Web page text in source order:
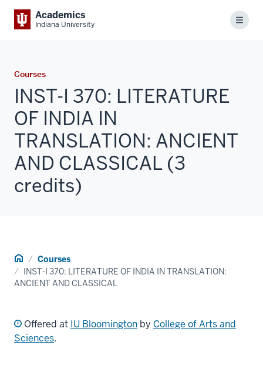
Academics
Indiana University Menu
Courses
INST-I 370: LITERATURE
OF INDIA IN
TRANSLATION: ANCIENT
AND CLASSICAL (3
credits)
Home Courses
INST-I 370: LITERATURE OF INDIA IN TRANSLATION:
ANCIENT AND CLASSICAL
Offered at IU Bloomington by College of Arts and
Sciences.